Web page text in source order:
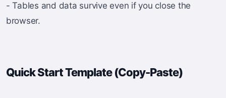
- Tables and data survive even if you close the
browser.
Quick Start Template (Copy-Paste)